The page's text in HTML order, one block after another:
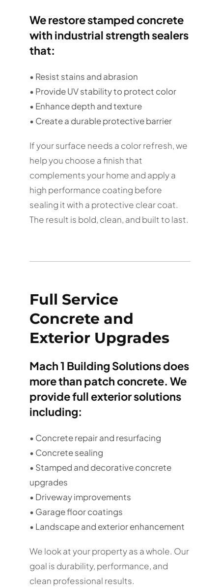
We restore stamped concrete
with industrial strength sealers
that:
• Resist stains and abrasion
• Provide UV stability to protect color
• Enhance depth and texture
• Create a durable protective barrier
If your surface needs a color refresh, we
help you choose a finish that
complements your home and apply a
high performance coating before
sealing it with a protective clear coat.
The result is bold, clean, and built to last.
Full Service
Concrete and
Exterior Upgrades
Mach 1 Building Solutions does
more than patch concrete. We
provide full exterior solutions
including:
• Concrete repair and resurfacing
• Concrete sealing
• Stamped and decorative concrete
upgrades
• Driveway improvements
• Garage floor coatings
• Landscape and exterior enhancement
We look at your property as a whole. Our
goal is durability, performance, and
clean professional results.